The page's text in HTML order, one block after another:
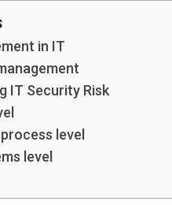
in IT
IT Security Risk
level
level